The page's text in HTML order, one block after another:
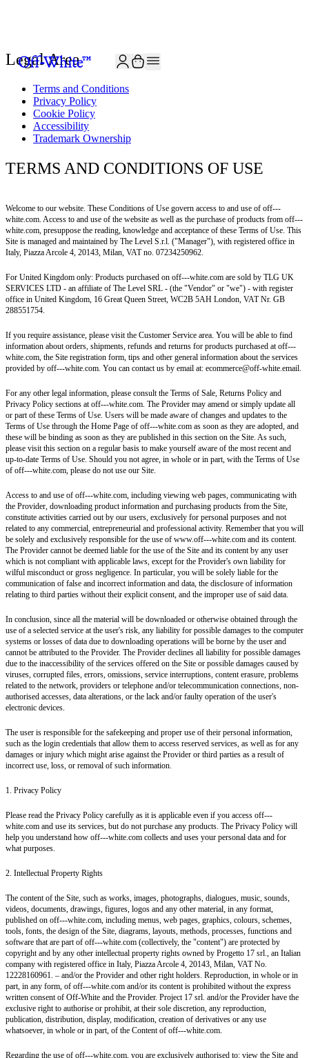
Legal Area
Terms and Conditions
Privacy Policy
Cookie Policy
Accessibility
Trademark Ownership
TERMS AND CONDITIONS OF USE
Welcome to our website. These Conditions of Use govern access to and use of off---
white.com. Access to and use of the website as well as the purchase of products from off---
white.com, presuppose the reading, knowledge and acceptance of these Terms of Use. This
Site is managed and maintained by The Level S.r.l. ("Manager"), with registered office in
Italy, Piazza Arcole 4, 20143, Milan, VAT no. 07234250962.
For United Kingdom only: Products purchased on off---white.com are sold by TLG UK
SERVICES LTD - an affiliate of The Level SRL - (the "Vendor" or "we") - with register
office in United Kingdom, 16 Great Queen Street, WC2B 5AH London, VAT Nr. GB
288551754.
If you require assistance, please visit the Customer Service area. You will be able to find
information about orders, shipments, refunds and returns for products purchased at off---
white.com, the Site registration form, tips and other general information about the services
provided by off---white.com. You can contact us by email at: ecommerce@off-white.email.
For any other legal information, please consult the Terms of Sale, Returns Policy and
Privacy Policy sections at off---white.com. The Provider may amend or simply update all
or part of these Terms of Use. Users will be made aware of changes and updates to the
Terms of Use through the Home Page of off---white.com as soon as they are adopted, and
these will be binding as soon as they are published in this section on the Site. As such,
please visit this section on a regular basis to make yourself aware of the most recent and
up-to-date Terms of Use. Should you not agree, in whole or in part, with the Terms of Use
of off---white.com, please do not use our Site.
Access to and use of off---white.com, including viewing web pages, communicating with
the Provider, downloading product information and purchasing products from the Site,
constitute activities carried out by our users, exclusively for personal purposes and not
related to any commercial, entrepreneurial and professional activity. Remember that you will
be solely and exclusively responsible for the use of www.off---white.com and its content.
The Provider cannot be deemed liable for the use of the Site and its content by any user
which is not compliant with applicable laws, except for the Provider's own liability for
wilful misconduct or gross negligence. In particular, you will be solely liable for the
communication of false and incorrect information and data, the disclosure of information
relating to third parties without their explicit consent, and the improper use of said data.
In conclusion, since all the material will be downloaded or otherwise obtained through the
use of a selected service at the user's risk, any liability for possible damages to the computer
systems or losses of data due to downloading operations will be borne by the user and
cannot be attributed to the Provider. The Provider declines all liability for possible damages
due to the inaccessibility of the services offered on the Site or possible damages caused by
viruses, corrupted files, errors, omissions, service interruptions, content erasure, problems
related to the network, providers or telephone and/or telecommunication connections, non-
authorised accesses, data alterations, or the lack and/or faulty operation of the user's
electronic devices.
The user is responsible for the safekeeping and proper use of their personal information,
such as the login credentials that allow them to access reserved services, as well as for any
damages or injury which might arise against the Provider or third parties as a result of
incorrect use, loss, or removal of such information.
1. Privacy Policy
Please read the Privacy Policy carefully as it is applicable even if you access off---
white.com and use its services, but do not purchase any products. The Privacy Policy will
help you understand how off---white.com collects and uses your personal data and for
what purposes.
2. Intellectual Property Rights
The content of the Site, such as works, images, photographs, dialogues, music, sounds,
videos, documents, drawings, figures, logos and any other material, in any format,
published on off---white.com, including menus, web pages, graphics, colours, schemes,
tools, fonts, the design of the Site, diagrams, layouts, methods, processes, functions and
software that are part of off---white.com (collectively, the "content") are protected by
copyright and by any other intellectual property rights owned by Progetto 17 srl., an Italian
company with registered office in Italy, Piazza Arcole 4, 20143, Milan, VAT No.
12228160961. – and/or the Provider and other right holders. Reproduction, in whole or in
part, in any form, of off---white.com and/or its content is prohibited without the express
written consent of Off-White and the Provider. Project 17 srl. and/or the Provider have the
exclusive right to authorise or prohibit, at their sole discretion, any reproduction,
publication, distribution, display, modification, creation of derivatives or any use
whatsoever, in whole or in part, of the Content of off---white.com.
Regarding the use of off---white.com, you are exclusively authorised to: view the Site and